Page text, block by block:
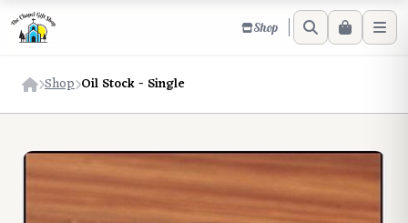
Shop
Shop Oil Stock - Single